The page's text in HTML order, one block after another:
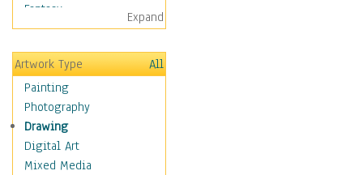
Fantasy
Figurative
Hobbies
Holidays
Home & Hearth
Maps
Military & Law
Motivational
Movies
Expand
Artwork Type
All
Painting
Photography
Drawing
Digital Art
Mixed Media